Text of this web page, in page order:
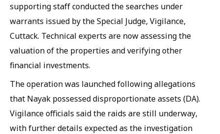
supporting staff conducted the searches under
warrants issued by the Special Judge, Vigilance,
Cuttack. Technical experts are now assessing the
valuation of the properties and verifying other
financial investments.
The operation was launched following allegations
that Nayak possessed disproportionate assets (DA).
Vigilance officials said the raids are still underway,
with further details expected as the investigation